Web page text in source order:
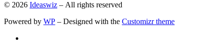
© 2026 Ideaswiz – All rights reserved
Powered by WP – Designed with the Customizr theme